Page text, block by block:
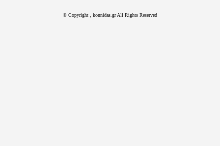
© Copyright , konnidas.gr All Rights Reserved